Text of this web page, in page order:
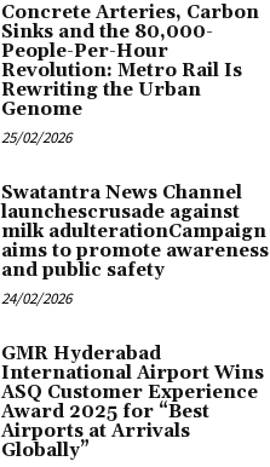
Concrete Arteries, Carbon
Sinks and the 80,000-
People-Per-Hour
Revolution: Metro Rail Is
Rewriting the Urban
Genome
25/02/2026
Swatantra News Channel
launchescrusade against
milk adulterationCampaign
aims to promote awareness
and public safety
24/02/2026
GMR Hyderabad
International Airport Wins
ASQ Customer Experience
Award 2025 for “Best
Airports at Arrivals
Globally”